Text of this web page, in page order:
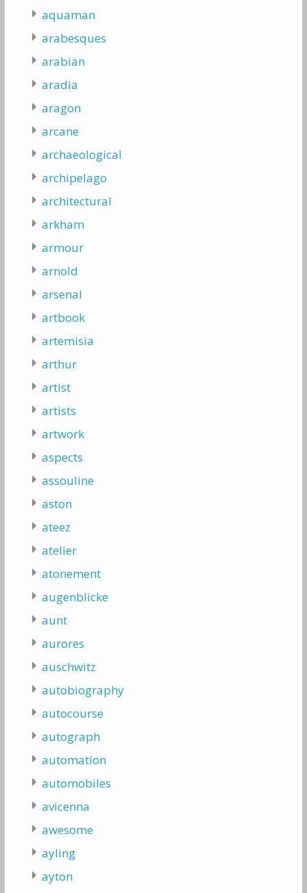
aquaman
arabesques
arabian
aradia
aragon
arcane
archaeological
archipelago
architectural
arkham
armour
arnold
arsenal
artbook
artemisia
arthur
artist
artists
artwork
aspects
assouline
aston
ateez
atelier
atonement
augenblicke
aunt
aurores
auschwitz
autobiography
autocourse
autograph
automation
automobiles
avicenna
awesome
ayling
ayton